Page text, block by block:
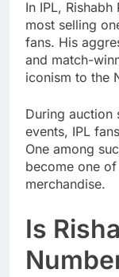
In IPL,
most selling
fans. His
and match-
iconism to the
During auction
events, IPL
One among
become one
merchandise.
Is